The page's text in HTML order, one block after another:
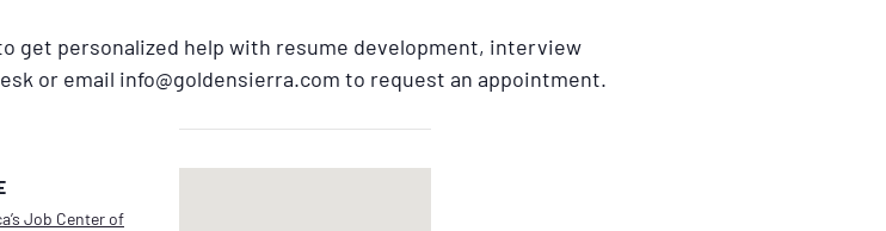
get personalized help with resume development, interview
or email info@goldensierra.com to request an appointment.
Job Center of